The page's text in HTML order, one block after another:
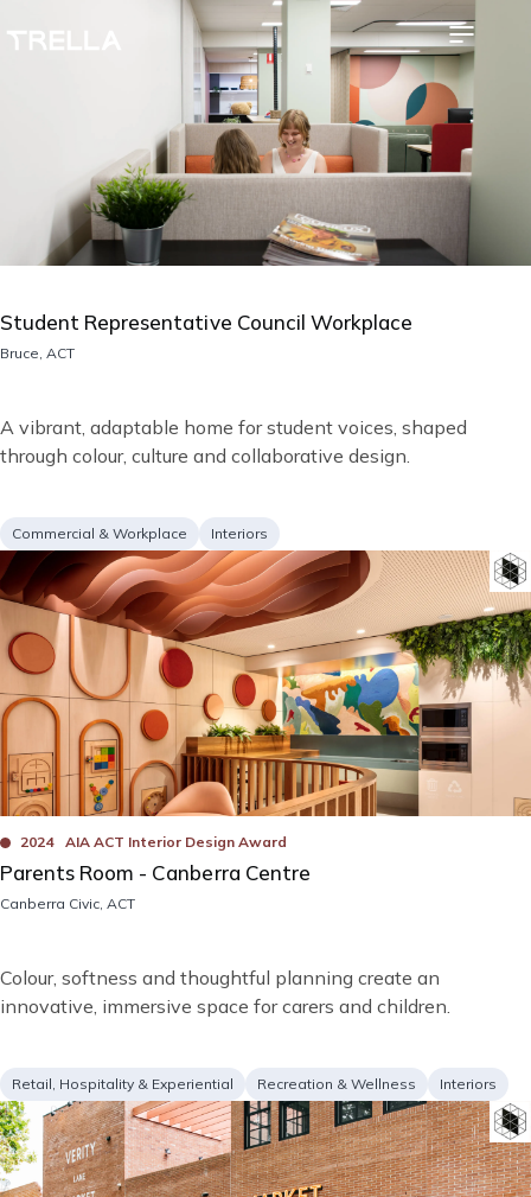
to
Student Representative Council Workplace
Location
Bruce, ACT
description
A vibrant, adaptable home for student voices, shaped
through colour, culture and collaborative design.
Project
type
Commercial & Workplace Services
Interiors
Image
AwardsAIA ACT Interior Design Award
2024
Parents Room - Canberra Centre
Location
Canberra Civic, ACT
description
Colour, softness and thoughtful planning create an
innovative, immersive space for carers and children.
Project
type
Retail, Hospitality & Experiential Recreation & Wellness Services
Interiors
Image